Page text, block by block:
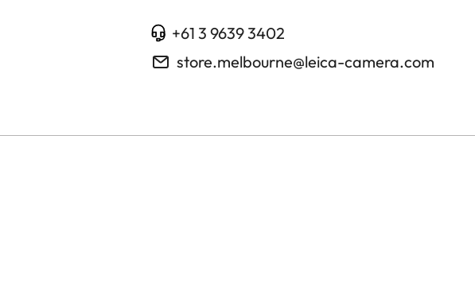
+61 3 9639 3402
store.melbourne@leica-camera.com